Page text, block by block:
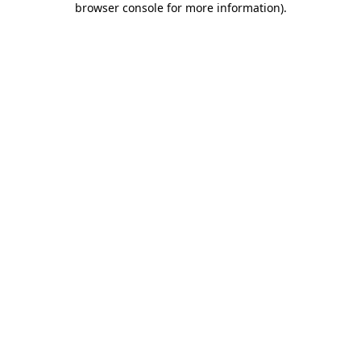
browser console for more information).